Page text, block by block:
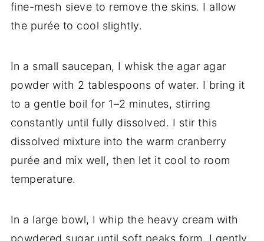
fine-mesh sieve to remove the skins. I allow
the purée to cool slightly.
In a small saucepan, I whisk the agar agar
powder with 2 tablespoons of water. I bring it
to a gentle boil for 1–2 minutes, stirring
constantly until fully dissolved. I stir this
dissolved mixture into the warm cranberry
purée and mix well, then let it cool to room
temperature.
In a large bowl, I whip the heavy cream with
powdered sugar until soft peaks form. I gently